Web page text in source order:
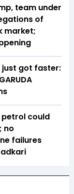
team under
of
market;
just got faster:
could
no
failures